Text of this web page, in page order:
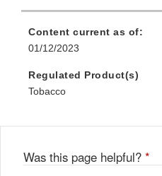
Content current as of:
01/12/2023
Regulated Product(s)
Tobacco
Was this page helpful? *